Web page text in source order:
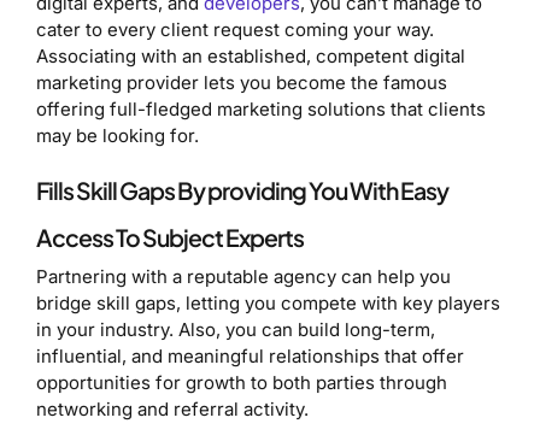
cater to every client request coming your way.
Associating with an established, competent digital
marketing provider lets you become the famous
offering full-fledged marketing solutions that clients
may be looking for.
Fills Skill Gaps By providing You With Easy
Access To Subject Experts
Partnering with a reputable agency can help you
bridge skill gaps, letting you compete with key players
in your industry. Also, you can build long-term,
influential, and meaningful relationships that offer
opportunities for growth to both parties through
networking and referral activity.